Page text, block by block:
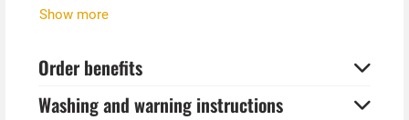
provide protection from direct sunlight and UV
With a curly wig and these retro glasses, you can
Show more
Order benefits
Washing and warning instructions